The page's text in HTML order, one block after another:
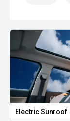
Electric Sunroof